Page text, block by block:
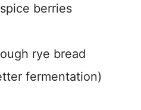
berries
rye bread
fermentation)